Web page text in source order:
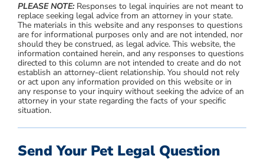
PLEASE NOTE:Responses to legal inquiries are not meant to
replace seeking legal advice from an attorney in your state.
The materials in this website and any responses to questions
are for informational purposes only and are not intended, nor
should they be construed, as legal advice. This website, the
information contained herein, and any responses to questions
directed to this column are not intended to create and do not
establish an attorney-client relationship. You should not rely
or act upon any information provided on this website or in
any response to your inquiry without seeking the advice of an
attorney in your state regarding the facts of your specific
situation.
Send Your Pet Legal Question